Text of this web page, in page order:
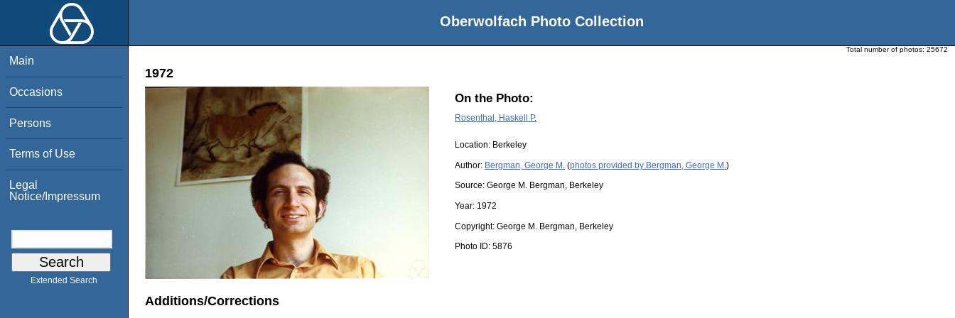
Oberwolfach Photo Collection
Main
Occasions
Persons
Terms of Use
Legal
Notice/Impressum
Extended Search
Total number of photos: 25672
1972
On the Photo:
Rosenthal, Haskell P.
Location: Berkeley
Author: Bergman, George M. (photos provided by Bergman, George M. )
Source: George M. Bergman, Berkeley
Year: 1972
Copyright: George M. Bergman, Berkeley
Photo ID: 5876
Additions/Corrections